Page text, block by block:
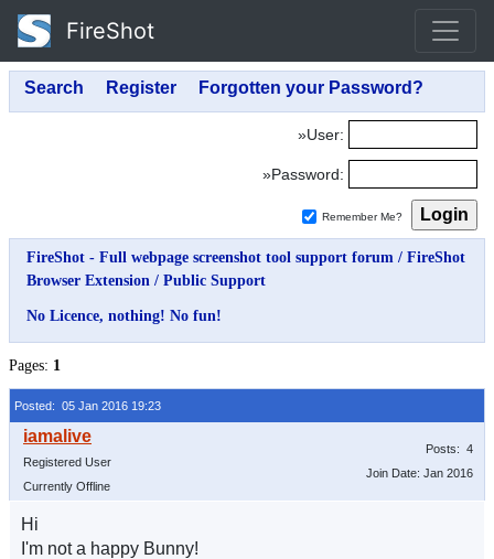
FireShot
»User:
»Password:
Remember Me?
FireShot - Full webpage screenshot tool support forum / FireShot
Browser Extension / Public Support
No Licence, nothing! No fun!
Pages: 1
Posted: 05 Jan 2016 19:23
Registered User
Currently Offline
Posts: 4
Join Date: Jan 2016
Hi
I'm not a happy Bunny!